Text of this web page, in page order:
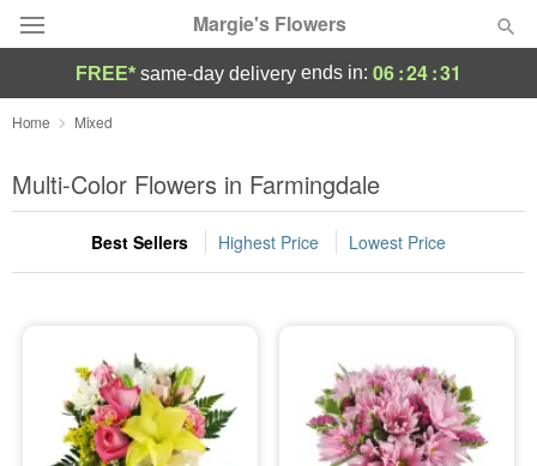
Margie's Flowers
Deal of the Day
Summer Featured
Occasions
Sympathy and Funeral
Flowers, Plants & Gifts
FREE* same-day delivery ends in: 06:24:30
Home Mixed
Multi-Color Flowers in Farmingdale
Best Sellers Highest Price Lowest Price